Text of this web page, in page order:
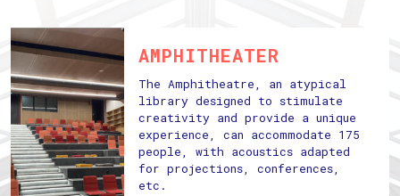
AMPHITHEATER
The Amphitheatre, an atypical
library designed to stimulate
creativity and provide a unique
experience, can accommodate 175
people, with acoustics adapted
for projections, conferences,
etc.